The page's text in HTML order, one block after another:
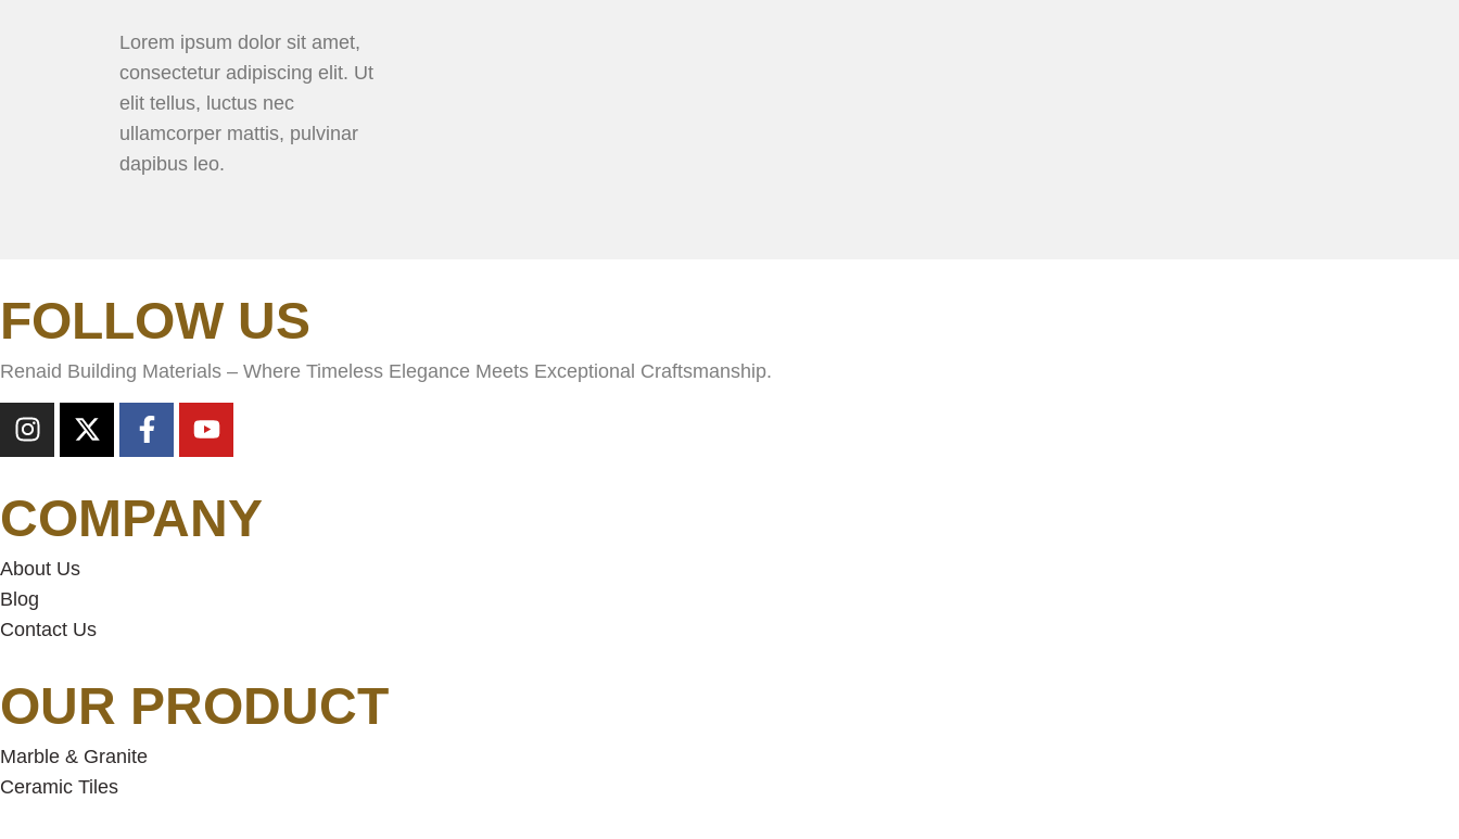
Lorem ipsum dolor sit amet,
consectetur adipiscing elit. Ut
elit tellus, luctus nec
ullamcorper mattis, pulvinar
dapibus leo.
FOLLOW US
Renaid Building Materials – Where Timeless Elegance Meets Exceptional Craftsmanship.
COMPANY
About Us
Blog
Contact Us
OUR PRODUCT
Marble & Granite
Ceramic Tiles